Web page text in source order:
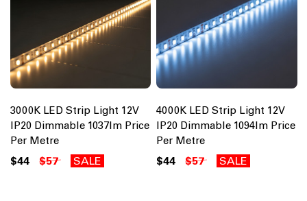
3000K LED Strip Light 12V
IP20 Dimmable 1037lm Price
Per Metre
$44 $57 SALE
4000K LED Strip Light 12V
IP20 Dimmable 1094lm Price
Per Metre
$44 $57 SALE